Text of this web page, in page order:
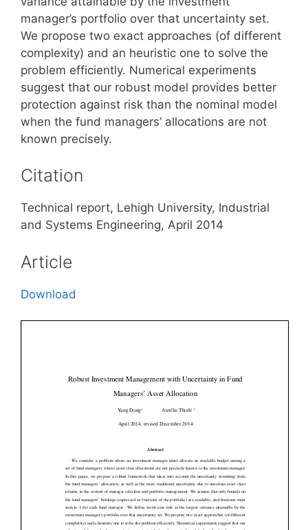
manager’s portfolio over that uncertainty set.
We propose two exact approaches (of different
complexity) and an heuristic one to solve the
problem efficiently. Numerical experiments
suggest that our robust model provides better
protection against risk than the nominal model
when the fund managers’ allocations are not
known precisely.
Citation
Technical report, Lehigh University, Industrial
and Systems Engineering, April 2014
Article
Download